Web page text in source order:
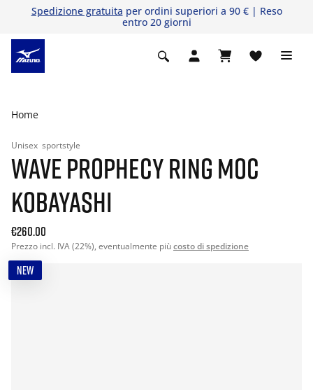
Spedizione gratuita per ordini superiori a 90 € | Reso
entro 20 giorni
Home
Unisex sportstyle
WAVE PROPHECY RING MOC
KOBAYASHI
€260.00
Prezzo incl. IVA (22%), eventualmente piùcosto di spedizione
NEW